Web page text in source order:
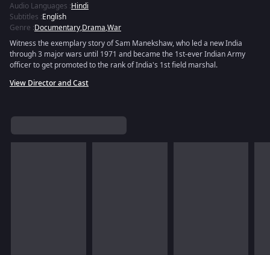
Audio Languages :Hindi
Subtitles :English
Genre :Documentary,Drama,War
Witness the exemplary story of Sam Manekshaw, who led a new India
through 3 major wars until 1971 and became the 1st-ever Indian Army
officer to get promoted to the rank of India's 1st field marshal.
View Director and Cast